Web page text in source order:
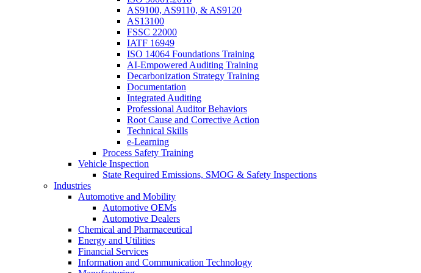
AS9100, AS9110, & AS9120
AS13100
FSSC 22000
IATF 16949
ISO 14064 Foundations Training
AI-Empowered Auditing Training
Decarbonization Strategy Training
Documentation
Integrated Auditing
Professional Auditor Behaviors
Root Cause and Corrective Action
Technical Skills
e-Learning
Process Safety Training
Vehicle Inspection
State Required Emissions, SMOG & Safety Inspections
Industries
Automotive and Mobility
Automotive OEMs
Automotive Dealers
Chemical and Pharmaceutical
Energy and Utilities
Financial Services
Information and Communication Technology